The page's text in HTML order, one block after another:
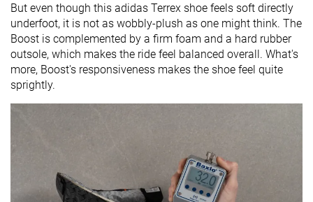
But even though this adidas Terrex shoe feels soft directly
underfoot, it is not as wobbly-plush as one might think. The
Boost is complemented by a firm foam and a hard rubber
outsole, which makes the ride feel balanced overall. What's
more, Boost's responsiveness makes the shoe feel quite
sprightly.